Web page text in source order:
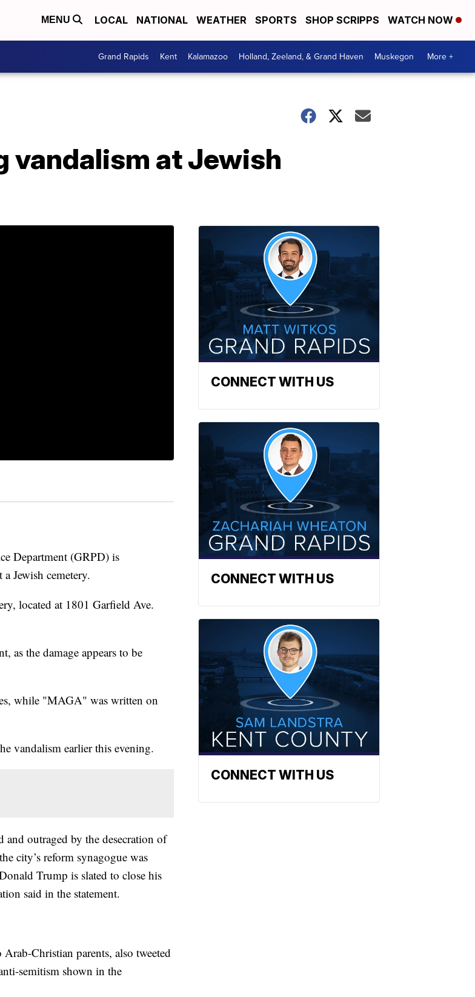
MENU LOCAL NATIONAL WEATHER SPORTS SHOP SCRIPPS WATCH NOW
Grand Rapids Kent Kalamazoo Holland, Zeeland, & Grand Haven Muskegon More +
vandalism at Jewish
Department (GRPD) is
Jewish cemetery.
located at 1801 Garfield Ave.
as the damage appears to be
while "MAGA" was written on
vandalism earlier this evening.
outraged by the desecration of
city’s reform synagogue was
Trump is slated to close his
said in the statement.
Christian parents, also tweeted
semitism shown in the
CONNECT WITH US
CONNECT WITH US
CONNECT WITH US